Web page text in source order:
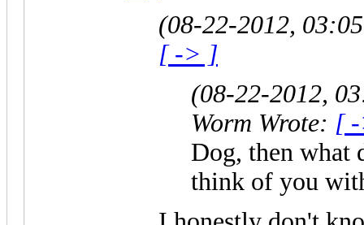
(08-22-2012,
[ -> ]
(08-22-2012,
Worm Wrote: [
Dog, then what
think of you